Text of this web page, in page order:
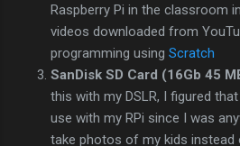
Raspberry Pi in the classroom
videos downloaded from
programming using Scratch
SanDisk SD Card (16Gb 45
this with my DSLR, I figured
use with my RPi since I was
take photos of my kids instead